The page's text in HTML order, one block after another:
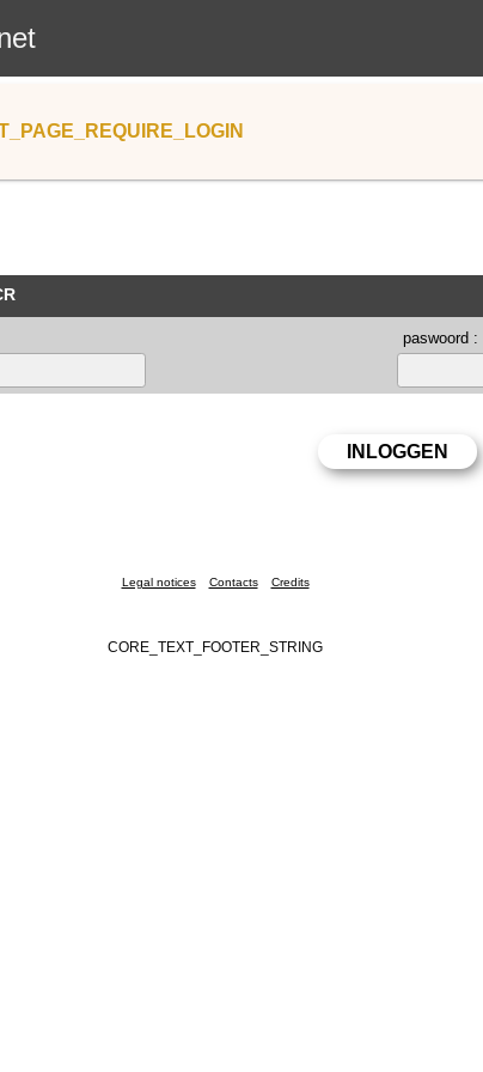
paswoord :
Legal notices Contacts Credits
CORE_TEXT_FOOTER_STRING